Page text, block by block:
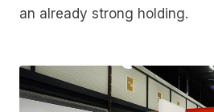
an already strong holding.